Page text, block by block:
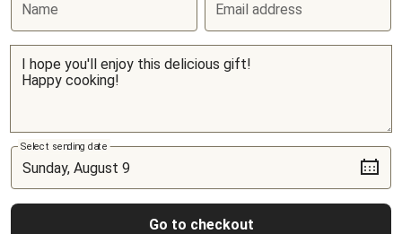
Name Email address
Select sending date
Go to checkout